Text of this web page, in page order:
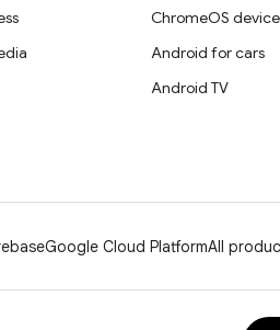
ChromeOS
Android for cars
Android TV
Google Cloud PlatformAll